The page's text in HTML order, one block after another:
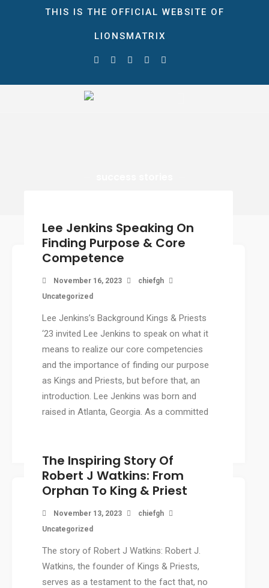
0 ITEMS $0.00
THIS IS THE OFFICIAL WEBSITE OF
LIONSMATRIX
Lee Jenkins Speaking On
Finding Purpose & Core
Competence
November 16, 2023
chiefgh
Uncategorized
Lee Jenkins’s Background Kings & Priests
‘23 invited Lee Jenkins to speak on what it
means to realize our core competencies
and the importance of finding our purpose
as Kings and Priests, but before that, an
introduction. Lee Jenkins was born and
raised in Atlanta, Georgia. As a committed
The Inspiring Story Of
Robert J Watkins: From
Orphan To King & Priest
November 13, 2023
chiefgh
Uncategorized
The story of Robert J Watkins: Robert J.
Watkins, the founder of Kings & Priests,
serves as a testament to the fact that, no